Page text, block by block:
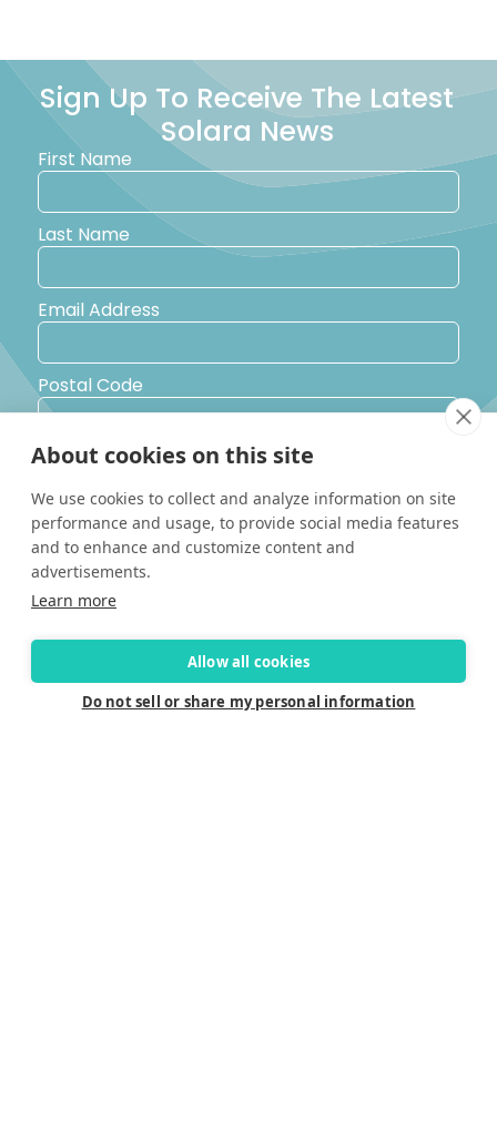
Sign Up To Receive The Latest
Solara News
First Name
Last Name
Email Address
Postal Code
Country
Yes, I would like to receive promotional emails from Solara
Boats about events, news and other information.
I’d like to be contacted by a sales representative
About cookies on this site
We use cookies to collect and analyze information on site
performance and usage, to provide social media features
and to enhance and customize content and
advertisements.
Learn more
Allow all cookies
Do not sell or share my personal information